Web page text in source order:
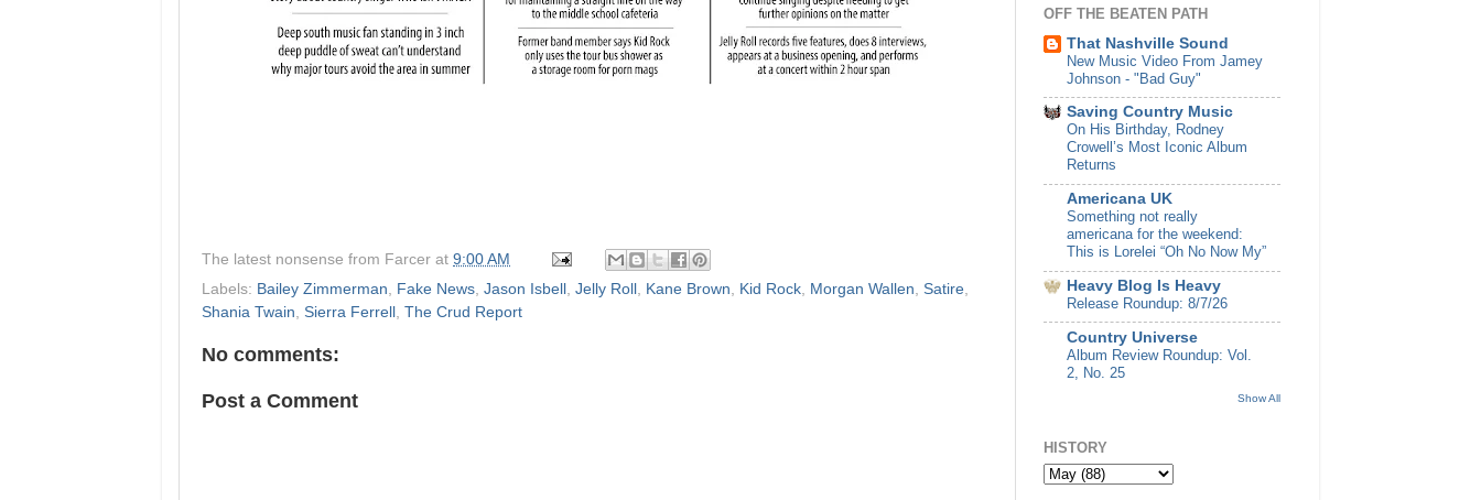
The latest nonsense from Farcer at 9:00 AM
Labels: Bailey Zimmerman, Fake News, Jason Isbell , Jelly Roll , Kane Brown, Kid Rock, Morgan Wallen, Satire,
Shania Twain, Sierra Ferrell , The Crud Report
No comments:
Post a Comment
OFF THE BEATEN PATH
That Nashville Sound
New Music Video From Jamey
Johnson - "Bad Guy"
Saving Country Music
On His Birthday, Rodney
Crowell’s Most Iconic Album
Returns
Americana UK
Something not really
americana for the weekend:
This is Lorelei “Oh No Now My”
Heavy Blog Is Heavy
Release Roundup: 8/7/26
Country Universe
Album Review Roundup: Vol.
2, No. 25
Show All
HISTORY